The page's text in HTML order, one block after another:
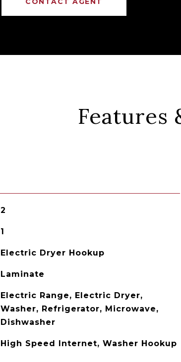
Features
2
1
Electric Dryer Hookup
Laminate
Electric Range, Electric Dryer,
Washer, Refrigerator, Microwave,
Dishwasher
High Speed Internet, Washer Hookup